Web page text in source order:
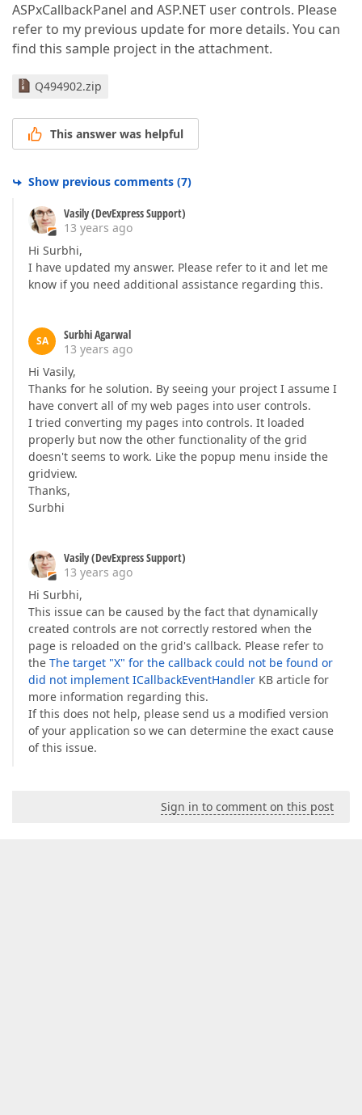
ASPxCallbackPanel and ASP.NET user controls. Please
refer to my previous update for more details. You can
find this sample project in the attachment.
Q494902.zip
This answer was helpful
Show previous comments (7)
Vasily (DevExpress Support)
13 years ago
Hi Surbhi,
I have updated my answer. Please refer to it and let me
know if you need additional assistance regarding this.
SA
Surbhi Agarwal
13 years ago
Hi Vasily,
Thanks for he solution. By seeing your project I assume I
have convert all of my web pages into user controls.
I tried converting my pages into controls. It loaded
properly but now the other functionality of the grid
doesn't seems to work. Like the popup menu inside the
gridview.
Thanks,
Surbhi
Vasily (DevExpress Support)
13 years ago
Hi Surbhi,
This issue can be caused by the fact that dynamically
created controls are not correctly restored when the
page is reloaded on the grid's callback. Please refer to
the The target "X" for the callback could not be found or
did not implement ICallbackEventHandler KB article for
more information regarding this.
If this does not help, please send us a modified version
of your application so we can determine the exact cause
of this issue.
Sign in to comment on this post